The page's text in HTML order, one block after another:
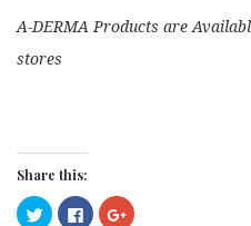
A-DERMA Products are
stores
Share this:
Click Click Click